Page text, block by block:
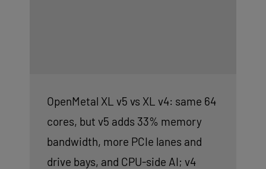
OpenMetal XL v5 vs XL v4: same 64
cores, but v5 adds 33% memory
bandwidth, more PCIe lanes and
drive bays, and CPU-side AI; v4